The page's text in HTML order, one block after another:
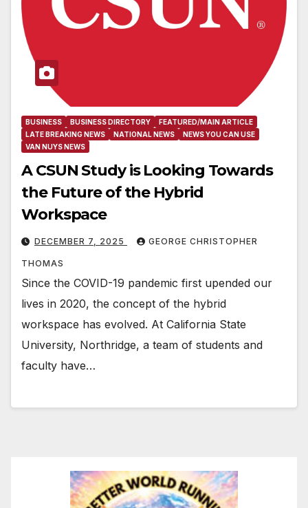
BUSINESS BUSINESS DIRECTORY
FEATURED/MAIN ARTICLE
LATE BREAKING NEWS
NATIONAL NEWS
NEWS YOU CAN USE
VAN NUYS NEWS
A CSUN Study is Looking Towards
the Future of the Hybrid
Workspace
DECEMBER 7, 2025 GEORGE CHRISTOPHER
THOMAS
Since the COVID-19 pandemic first upended our
lives in 2020, the concept of the hybrid
workspace has evolved. At California State
University, Northridge, a team of students and
faculty have…